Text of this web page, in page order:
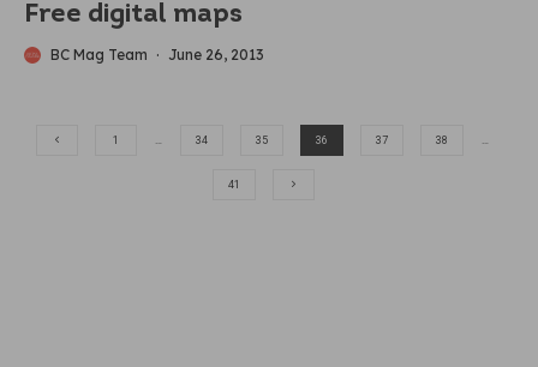
Free digital maps
BC Mag Team · June 26, 2013
1 … 34 35 36 37 38 …
41